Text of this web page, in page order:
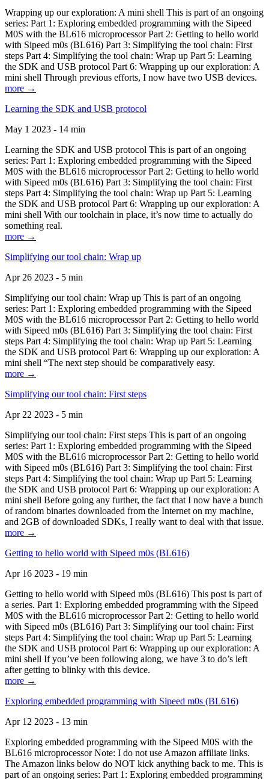
Wrapping up our exploration: A mini shell This is part of an ongoing
series: Part 1: Exploring embedded programming with the Sipeed
M0S with the BL616 microprocessor Part 2: Getting to hello world
with Sipeed m0s (BL616) Part 3: Simplifying the tool chain: First
steps Part 4: Simplifying the tool chain: Wrap up Part 5: Learning
the SDK and USB protocol Part 6: Wrapping up our exploration: A
mini shell Through previous efforts, I now have two USB devices.
more →
Learning the SDK and USB protocol
May 1 2023 - 14 min
Learning the SDK and USB protocol This is part of an ongoing
series: Part 1: Exploring embedded programming with the Sipeed
M0S with the BL616 microprocessor Part 2: Getting to hello world
with Sipeed m0s (BL616) Part 3: Simplifying the tool chain: First
steps Part 4: Simplifying the tool chain: Wrap up Part 5: Learning
the SDK and USB protocol Part 6: Wrapping up our exploration: A
mini shell With our toolchain in place, it’s now time to actually do
something real.
more →
Simplifying our tool chain: Wrap up
Apr 26 2023 - 5 min
Simplifying our tool chain: Wrap up This is part of an ongoing
series: Part 1: Exploring embedded programming with the Sipeed
M0S with the BL616 microprocessor Part 2: Getting to hello world
with Sipeed m0s (BL616) Part 3: Simplifying the tool chain: First
steps Part 4: Simplifying the tool chain: Wrap up Part 5: Learning
the SDK and USB protocol Part 6: Wrapping up our exploration: A
mini shell “The next step should be comparatively easy.
more →
Simplifying our tool chain: First steps
Apr 22 2023 - 5 min
Simplifying our tool chain: First steps This is part of an ongoing
series: Part 1: Exploring embedded programming with the Sipeed
M0S with the BL616 microprocessor Part 2: Getting to hello world
with Sipeed m0s (BL616) Part 3: Simplifying the tool chain: First
steps Part 4: Simplifying the tool chain: Wrap up Part 5: Learning
the SDK and USB protocol Part 6: Wrapping up our exploration: A
mini shell Before going any further, the fact that I now have a bunch
of random binaries downloaded from the Internet on my machine,
and 2GB of downloaded SDKs, I really want to deal with that issue.
more →
Getting to hello world with Sipeed m0s (BL616)
Apr 16 2023 - 19 min
Getting to hello world with Sipeed m0s (BL616) This post is part of
a series. Part 1: Exploring embedded programming with the Sipeed
M0S with the BL616 microprocessor Part 2: Getting to hello world
with Sipeed m0s (BL616) Part 3: Simplifying our tool chain: First
steps Part 4: Simplifying the tool chain: Wrap up Part 5: Learning
the SDK and USB protocol Part 6: Wrapping up our exploration: A
mini shell If you’ve been following along, we have 3 to do’s left
after getting to blinky with this device.
more →
Exploring embedded programming with Sipeed m0s (BL616)
Apr 12 2023 - 13 min
Exploring embedded programming with the Sipeed M0S with the
BL616 microprocessor Note: I do not use Amazon affiliate links.
The Amazon links below do NOT kick anything back to me. This is
part of an ongoing series: Part 1: Exploring embedded programming